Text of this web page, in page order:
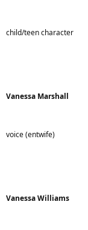
child/teen character
Vanessa Marshall
voice (entwife)
Vanessa Williams